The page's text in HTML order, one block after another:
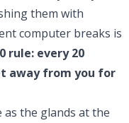
them with
computer breaks is
rule: every 20
away from you for
as the glands at the